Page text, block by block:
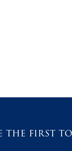
the first